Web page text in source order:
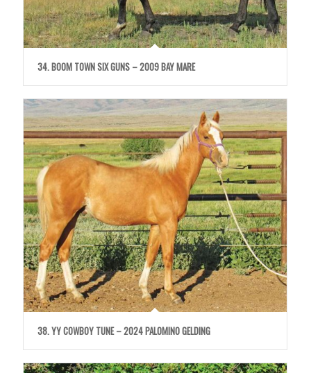
34. BOOM TOWN SIX GUNS – 2009 BAY MARE
38. YY COWBOY TUNE – 2024 PALOMINO GELDING